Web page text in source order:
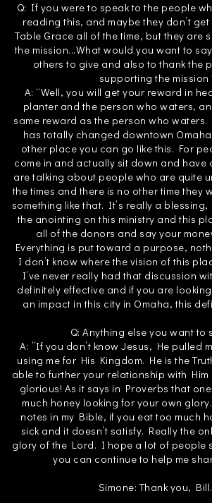
Q: If you were to speak to the people
reading this, and maybe they don’t
Table Grace all of the time, but they are
the mission...What would you want to
others to give and also to thank the
supporting the mission
A: “Well, you will get your reward in
planter and the person who waters,
same reward as the person who waters.
has totally changed downtown
other place you can go like this. For
come in and actually sit down and have
are talking about people who are quite
the times and there is no other time they
something like that. It’s really a
the anointing on this ministry and this
all of the donors and say your
Everything is put toward a purpose,
I don’t know where the vision of this
I’ve never really had that discussion
definitely effective and if you are
an impact in this city in Omaha, this
Q: Anything else you want to
A: ”If you don’t know Jesus, He pulled
using me for His Kingdom. He is the
able to further your relationship with Him
glorious! As it says in Proverbs that
much honey looking for your own
notes in my Bible, if you eat too much
sick and it doesn’t satisfy. Really the
glory of the Lord. I hope a lot of people
you can continue to help me
Simone: Thank you, Bill.